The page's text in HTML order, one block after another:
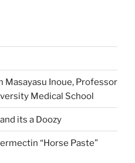
Inoue, Professor
Medical School
its a Doozy
“Horse Paste”